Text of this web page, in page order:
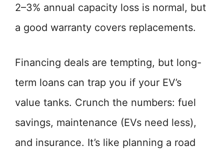
2–3% annual capacity loss is normal, but
a good warranty covers replacements.
Financing deals are tempting, but long-
term loans can trap you if your EV’s
value tanks. Crunch the numbers: fuel
savings, maintenance (EVs need less),
and insurance. It’s like planning a road